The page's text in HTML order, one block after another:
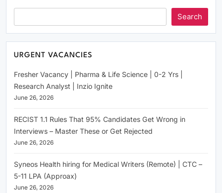
Search
URGENT VACANCIES
Fresher Vacancy | Pharma & Life Science | 0-2 Yrs |
Research Analyst | Inzio Ignite
June 26, 2026
RECIST 1.1 Rules That 95% Candidates Get Wrong in
Interviews – Master These or Get Rejected
June 26, 2026
Syneos Health hiring for Medical Writers (Remote) | CTC –
5-11 LPA (Approax)
June 26, 2026